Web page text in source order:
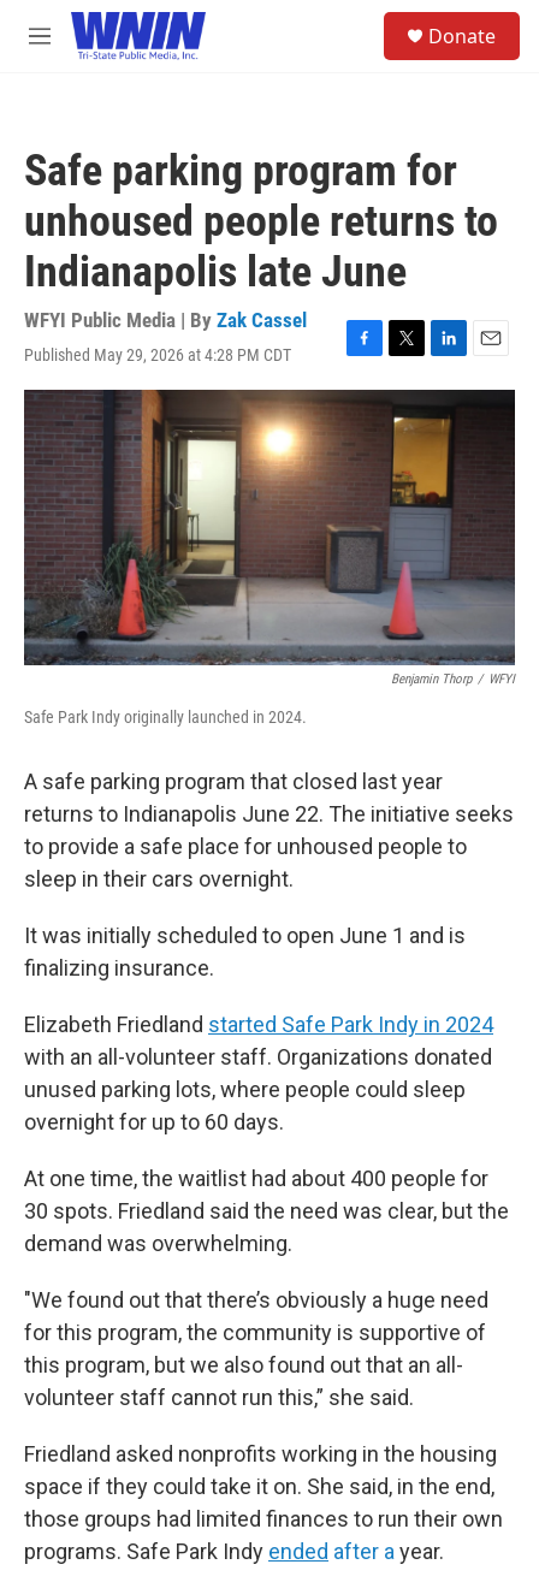
Skip to main content
M
Donate
Safe parking program for
unhoused people returns to
Indianapolis late June
WFYI Public Media | By Zak Cassel
Published May 29, 2026 at 4:28 PM CDT
F
a
c
b
T
w
t
t
e
r
L
i
n
e
I
n
E
m
Benjamin Thorp / WFYI
Safe Park Indy originally launched in 2024.
A safe parking program that closed last year
returns to Indianapolis June 22. The initiative seeks
to provide a safe place for unhoused people to
sleep in their cars overnight.
It was initially scheduled to open June 1 and is
finalizing insurance.
Elizabeth Friedland started Safe Park Indy in 2024
with an all-volunteer staff. Organizations donated
unused parking lots, where people could sleep
overnight for up to 60 days.
At one time, the waitlist had about 400 people for
30 spots. Friedland said the need was clear, but the
demand was overwhelming.
"We found out that there’s obviously a huge need
for this program, the community is supportive of
this program, but we also found out that an all-
volunteer staff cannot run this,” she said.
Friedland asked nonprofits working in the housing
space if they could take it on. She said, in the end,
those groups had limited finances to run their own
programs. Safe Park Indy ended after ayear.